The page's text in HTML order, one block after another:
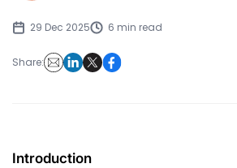
29 Dec 2025 6 min read
Share:
Introduction